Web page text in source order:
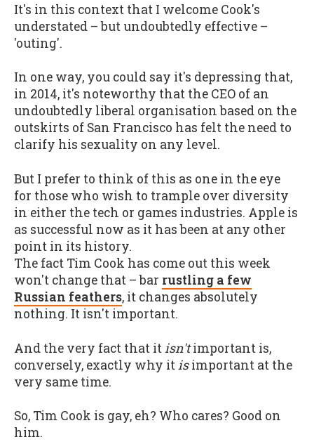
It's in this context that I welcome Cook's
understated – but undoubtedly effective –
'outing'.
In one way, you could say it's depressing that,
in 2014, it's noteworthy that the CEO of an
undoubtedly liberal organisation based on the
outskirts of San Francisco has felt the need to
clarify his sexuality on any level.
But I prefer to think of this as one in the eye
for those who wish to trample over diversity
in either the tech or games industries. Apple is
as successful now as it has been at any other
point in its history.
The fact Tim Cook has come out this week
won't change that – bar rustling a few
Russian feathers, it changes absolutely
nothing. It isn't important.
And the very fact that itisn'timportant is,
conversely, exactly why itisimportant at the
very same time.
So, Tim Cook is gay, eh? Who cares? Good on
him.